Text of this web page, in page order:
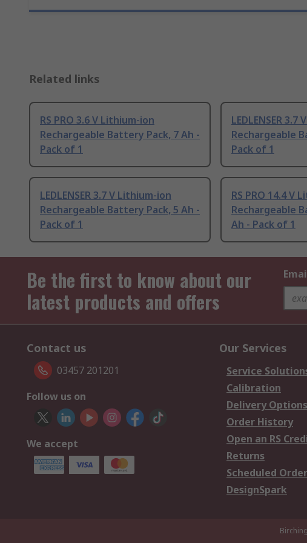
Related links
RS PRO 3.6 V Lithium-ion
Rechargeable Battery Pack, 7 Ah -
Pack of 1
LEDLENSER
Rechargeable
Pack of 1
LEDLENSER 3.7 V Lithium-ion
Rechargeable Battery Pack, 5 Ah -
Pack of 1
RS PRO 14.4 V
Rechargeable
Ah - Pack of 1
Be the first to know about our
latest products and offers
Contact us
03457 201201
Follow us on
We accept
Our Services
Service
Calibration
Delivery Options
Order History
Open an RS
Returns
Scheduled
DesignSpark